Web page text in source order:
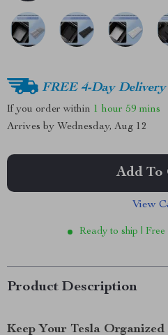
FREE 4-Day Delivery
If you order within 1 hour 59 mins
Arrives by Wednesday, Aug 12
Add To
View
Ready to ship |
Product Description
Keep Your Tesla